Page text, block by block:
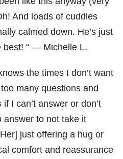
And loads of cuddles
calmed down. He’s just
best! “ — Michelle L.
the times I don’t want
many questions and
I can’t answer or don’t
answer to not take it
just offering a hug or
comfort and reassurance